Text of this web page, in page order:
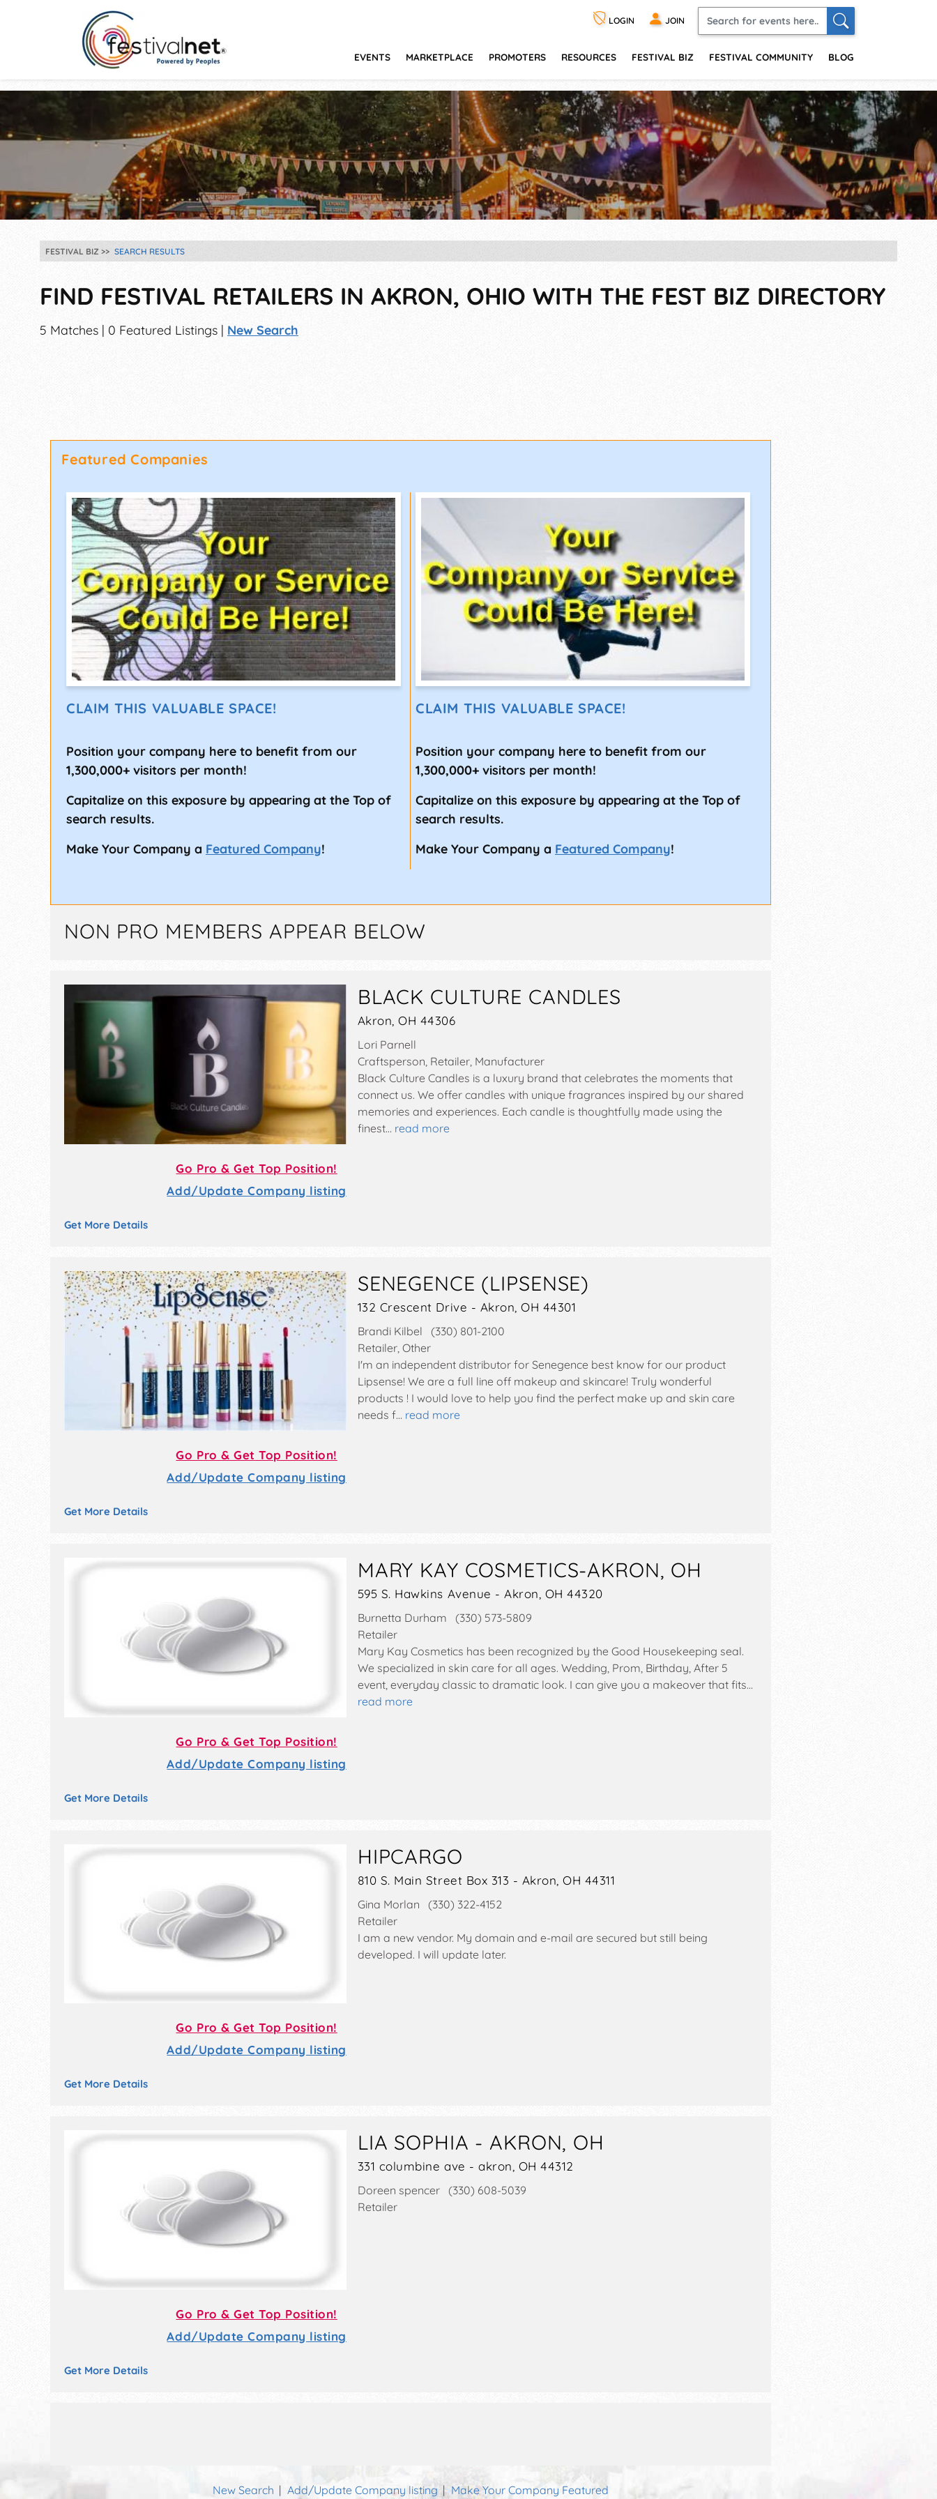
LOGIN JOIN
EVENTS MARKETPLACE PROMOTERS RESOURCES FESTIVAL BIZ FESTIVAL COMMUNITY BLOG
FESTIVAL BIZ SEARCH RESULTS
FIND FESTIVAL RETAILERS IN AKRON, OHIO WITH THE FEST BIZ DIRECTORY
5 Matches | 0 Featured Listings | New Search
Featured Companies
CLAIM THIS VALUABLE SPACE!
Position your company here to benefit from our
1,300,000+ visitors per month!
Capitalize on this exposure by appearing at the Top of
search results.
Make Your Company a Featured Company!
CLAIM THIS VALUABLE SPACE!
Position your company here to benefit from our
1,300,000+ visitors per month!
Capitalize on this exposure by appearing at the Top of
search results.
Make Your Company a Featured Company!
NON PRO MEMBERS APPEAR BELOW
Go Pro & Get Top Position!
Add/Update Company listing
BLACK CULTURE CANDLES
Akron, OH 44306
Lori Parnell
Craftsperson, Retailer, Manufacturer
Black Culture Candles is a luxury brand that celebrates the moments that
connect us. We offer candles with unique fragrances inspired by our shared
memories and experiences. Each candle is thoughtfully made using the
finest… read more
Get More Details
Go Pro & Get Top Position!
Add/Update Company listing
SENEGENCE (LIPSENSE)
132 Crescent Drive - Akron, OH 44301
Brandi Kilbel (330) 801-2100
Retailer, Other
I'm an independent distributor for Senegence best know for our product
Lipsense! We are a full line off makeup and skincare! Truly wonderful
products ! I would love to help you find the perfect make up and skin care
needs f… read more
Get More Details
Go Pro & Get Top Position!
Add/Update Company listing
MARY KAY COSMETICS-AKRON, OH
595 S. Hawkins Avenue - Akron, OH 44320
Burnetta Durham (330) 573-5809
Retailer
Mary Kay Cosmetics has been recognized by the Good Housekeeping seal.
We specialized in skin care for all ages. Wedding, Prom, Birthday, After 5
event, everyday classic to dramatic look. I can give you a makeover that fits…
read more
Get More Details
Go Pro & Get Top Position!
Add/Update Company listing
HIPCARGO
810 S. Main Street Box 313 - Akron, OH 44311
Gina Morlan (330) 322-4152
Retailer
I am a new vendor. My domain and e-mail are secured but still being
developed. I will update later.
Get More Details
Go Pro & Get Top Position!
Add/Update Company listing
LIA SOPHIA - AKRON, OH
331 columbine ave - akron, OH 44312
Doreen spencer (330) 608-5039
Retailer
Get More Details
New Search Add/Update Company listing Make Your Company Featured